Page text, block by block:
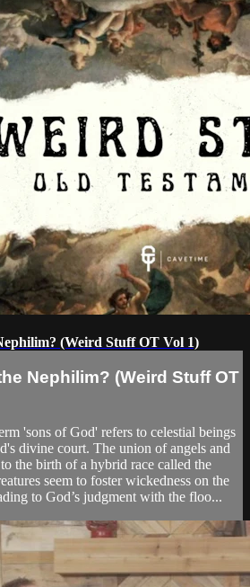
(Weird Stuff OT Vol 1)
Nephilim? (Weird Stuff OT
'sons of God' refers to celestial beings
divine court. The union of angels and
the birth of a hybrid race called the
seem to foster wickedness on the
to God’s judgment with the floo...